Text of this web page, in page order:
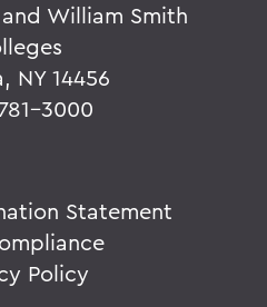
William Smith
NY 14456
3000
Statement
Policy